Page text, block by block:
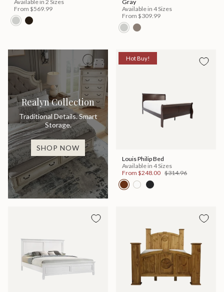
Available in 2 Sizes
From $569.99
Gray
Available in 4 Sizes
From $309.99
Realyn Collection
Traditional Details. Smart
Storage.
SHOP NOW
Hot Buy!
Louis Philip Bed
Available in 4 Sizes
From $248.00 $314.96